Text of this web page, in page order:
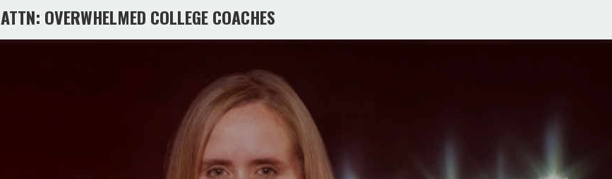
ATTN: OVERWHELMED COLLEGE COACHES